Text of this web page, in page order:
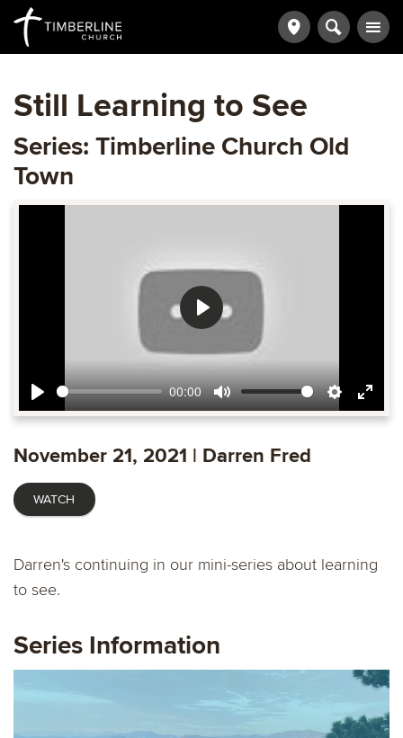
Still Learning to See
Series: Timberline Church Old
Town
Play
00:00
Mute Settings
Enter
Play
November 21, 2021 | Darren Fred
WATCH
Darren's continuing in our mini-series about learning
to see.
Series Information